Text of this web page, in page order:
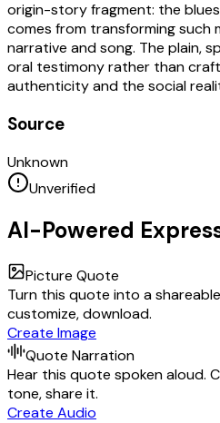
origin-story fragment: the
comes from transforming such
narrative and song. The plain,
oral testimony rather than
authenticity and the social
Source
Unknown
Unverified
AI-Powered
Picture Quote
Turn this quote into a
customize, download.
Create Image
Quote Narration
Hear this quote spoken aloud.
tone, share it.
Create Audio